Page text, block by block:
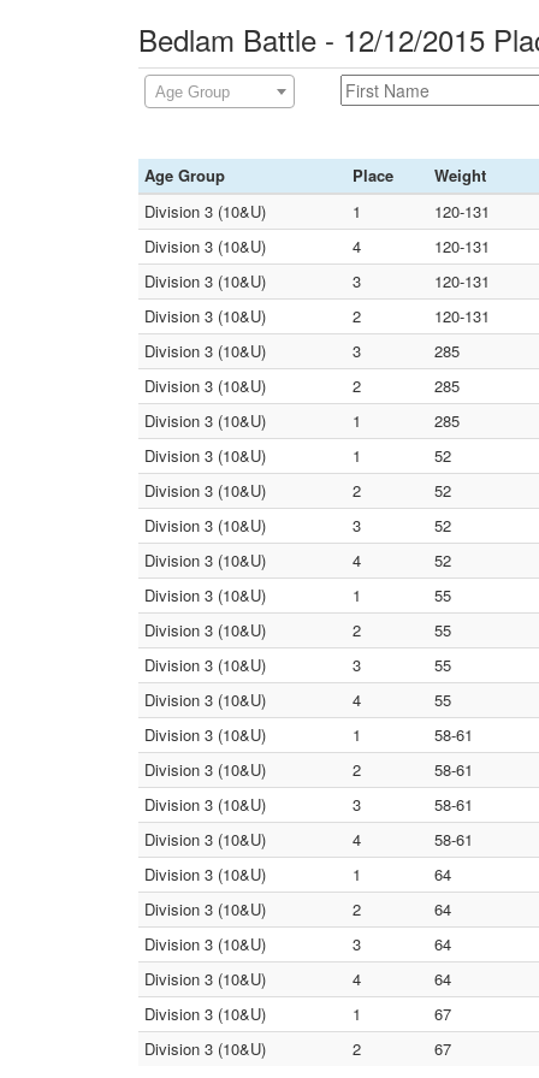
Bedlam Battle - 12/12/2015
Age Group
Age Group Place
Weight
Division 3 (10&U)
1
120-131
Division 3 (10&U)
4
120-131
Division 3 (10&U)
3
120-131
Division 3 (10&U)
2
120-131
Division 3 (10&U)
3
285
Division 3 (10&U)
2
285
Division 3 (10&U)
1
285
Division 3 (10&U)
1
52
Division 3 (10&U)
2
52
Division 3 (10&U)
3
52
Division 3 (10&U)
4
52
Division 3 (10&U)
1
55
Division 3 (10&U)
2
55
Division 3 (10&U)
3
55
Division 3 (10&U)
4
55
Division 3 (10&U)
1
58-61
Division 3 (10&U)
2
58-61
Division 3 (10&U)
3
58-61
Division 3 (10&U)
4
58-61
Division 3 (10&U)
1
64
Division 3 (10&U)
2
64
Division 3 (10&U)
3
64
Division 3 (10&U)
4
64
Division 3 (10&U)
1
67
Division 3 (10&U)
2 67